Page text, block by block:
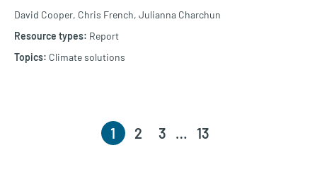
David Cooper, Chris French, Julianna Charchun
Report
Climate solutions
1 2 3 … 13